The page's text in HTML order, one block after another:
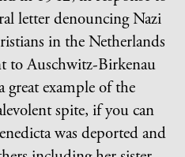
letter denouncing Nazi
in the Netherlands
to Auschwitz-Birkenau
great example of the
spite, if you can
was deported and